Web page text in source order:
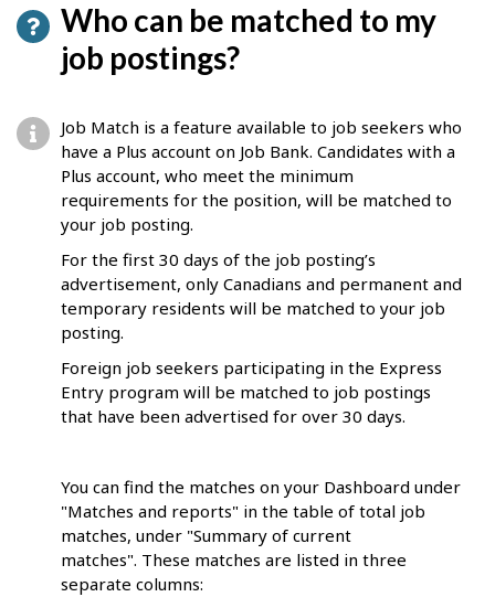
Who can be matched to my
job postings?
Job Match is a feature available to job seekers who
have a Plus account on Job Bank. Candidates with a
Plus account, who meet the minimum
requirements for the position, will be matched to
your job posting.
For the first 30 days of the job posting’s
advertisement, only Canadians and permanent and
temporary residents will be matched to your job
posting.
Foreign job seekers participating in the Express
Entry program will be matched to job postings
that have been advertised for over 30 days.
You can find the matches on your Dashboard under
"Matches and reports" in the table of total job
matches, under "Summary of current
matches". These matches are listed in three
separate columns: